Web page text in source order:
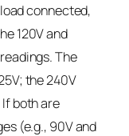
connected,
120V and
The
the 240V
both are
(e.g., 90V and